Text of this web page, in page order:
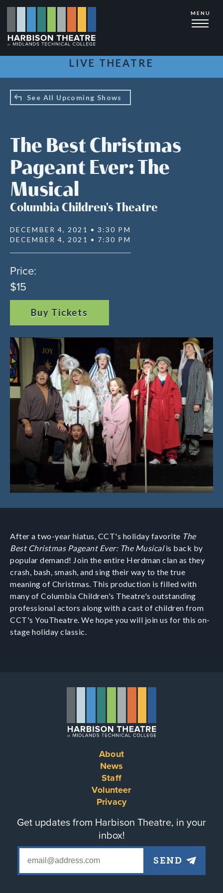
Skip
main
content
MENU
LIVE THEATRE
See All Upcoming Shows
The Best Christmas
Pageant Ever: The
Musical
Columbia Children's Theatre
DECEMBER 4, 2021 • 3:30 PM
DECEMBER 4, 2021 • 7:30 PM
Price:
$15
Buy Tickets
After a two-year hiatus, CCT's holiday favorite The
Best Christmas Pageant Ever: The Musicalis back by
popular demand! Join the entire Herdman clan as they
crash, bash, smash, and sing their way to the true
meaning of Christmas. This production is filled with
many of Columbia Children's Theatre's outstanding
professional actors along with a cast of children from
CCT's YouTheatre. We hope you will join us for this on-
stage holiday classic.
About
News
Staff
Volunteer
Privacy
Get updates from Harbison Theatre, in your
inbox!